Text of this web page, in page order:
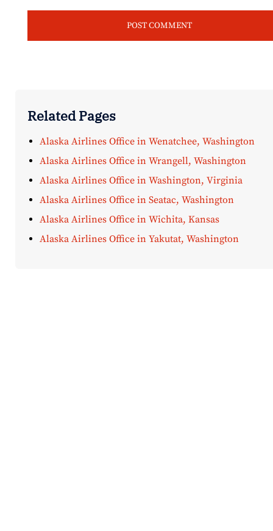
Related Pages
Alaska Airlines Office in Wenatchee, Washington
Alaska Airlines Office in Wrangell, Washington
Alaska Airlines Office in Washington, Virginia
Alaska Airlines Office in Seatac, Washington
Alaska Airlines Office in Wichita, Kansas
Alaska Airlines Office in Yakutat, Washington